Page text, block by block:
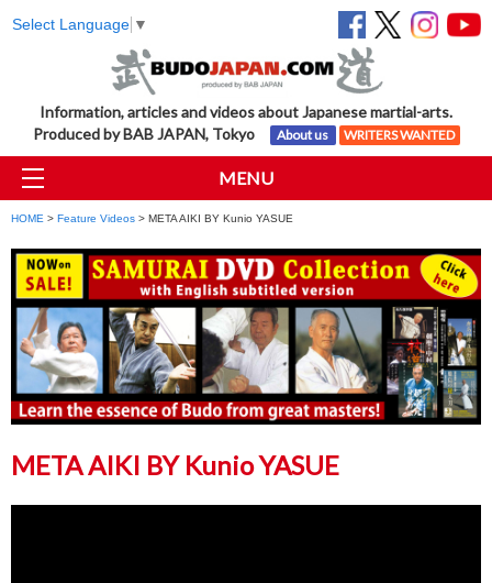
Select Language ▼
Information, articles and videos about Japanese martial-arts.
Produced by BAB JAPAN, Tokyo
About us WRITERS WANTED
MENU
HOME > Feature Videos > META AIKI BY Kunio YASUE
META AIKI BY Kunio YASUE